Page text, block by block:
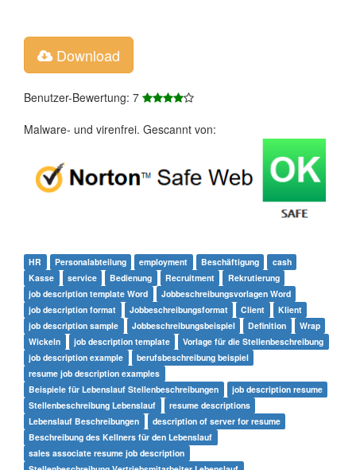
Download
Benutzer-Bewertung: 7
Malware- und virenfrei. Gescannt von:
HR Personalabteilung employment Beschäftigung
cash
Kasse
service Bedienung Recruitment
Rekrutierung
job description template Word
Jobbeschreibungsvorlagen Word
job description format
Jobbeschreibungsformat Client
Klient
job description sample
Jobbeschreibungsbeispiel Definition
Wrap
Wickeln
job description template
Vorlage für die Stellenbeschreibung
job description example
berufsbeschreibung beispiel
resume job description examples
Beispiele für Lebenslauf Stellenbeschreibungen
job description resume
Stellenbeschreibung Lebenslauf
resume descriptions
Lebenslauf Beschreibungen
description of server for resume
Beschreibung des Kellners für den Lebenslauf
sales associate resume job description